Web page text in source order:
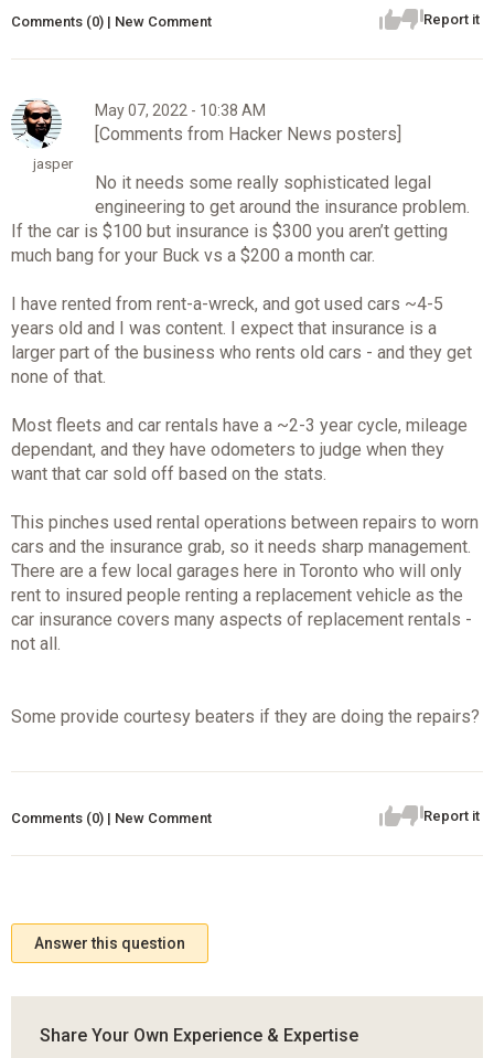
Report it
Comments (0) | New Comment
jasper
May 07, 2022 - 10:38 AM
[Comments from Hacker News posters]
No it needs some really sophisticated legal
engineering to get around the insurance problem.
If the car is $100 but insurance is $300 you aren’t getting
much bang for your Buck vs a $200 a month car.
I have rented from rent-a-wreck, and got used cars ~4-5
years old and I was content. I expect that insurance is a
larger part of the business who rents old cars - and they get
none of that.
Most fleets and car rentals have a ~2-3 year cycle, mileage
dependant, and they have odometers to judge when they
want that car sold off based on the stats.
This pinches used rental operations between repairs to worn
cars and the insurance grab, so it needs sharp management.
There are a few local garages here in Toronto who will only
rent to insured people renting a replacement vehicle as the
car insurance covers many aspects of replacement rentals -
not all.
Some provide courtesy beaters if they are doing the repairs?
Report it
Comments (0) | New Comment
Answer this question
Share Your Own Experience & Expertise